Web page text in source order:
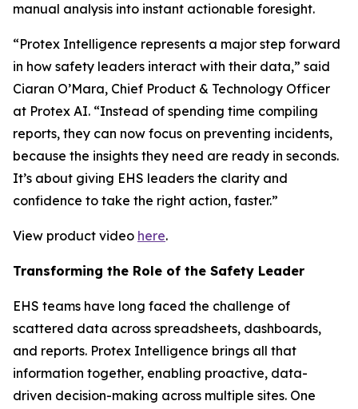
manual analysis into instant actionable foresight.
“Protex Intelligence represents a major step forward
in how safety leaders interact with their data,” said
Ciaran O’Mara, Chief Product & Technology Officer
at Protex AI. “Instead of spending time compiling
reports, they can now focus on preventing incidents,
because the insights they need are ready in seconds.
It’s about giving EHS leaders the clarity and
confidence to take the right action, faster.”
View product video here.
Transforming the Role of the Safety Leader
EHS teams have long faced the challenge of
scattered data across spreadsheets, dashboards,
and reports. Protex Intelligence brings all that
information together, enabling proactive, data-
driven decision-making across multiple sites. One